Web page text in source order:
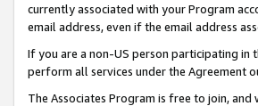
currently associated with your Program
email address, even if the email address
If you are a non-US person participating in
perform all services under the Agreement
The Associates Program is free to join,